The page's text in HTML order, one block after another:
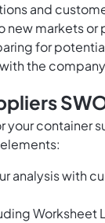
and
markets or
for
the
your container
analysis with
Worksheet